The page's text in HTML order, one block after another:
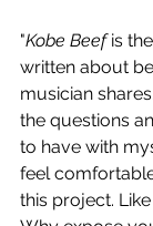
"Kobe Beef is
written about
musician
the questions
to have with
feel
this project.